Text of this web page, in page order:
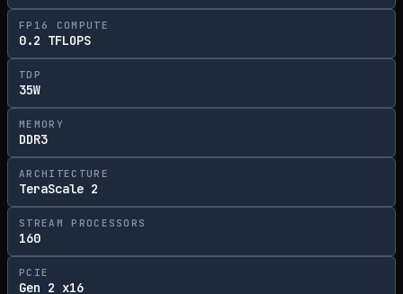
FP16 COMPUTE
0.2 TFLOPS
TDP
35W
MEMORY
DDR3
ARCHITECTURE
TeraScale 2
STREAM PROCESSORS
160
PCIE
Gen 2 x16